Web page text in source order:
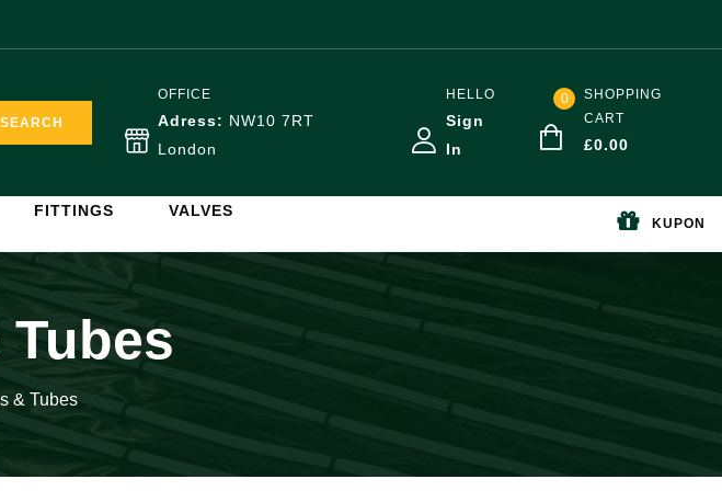
SEARCH
OFFICE
Adress: NW10 7RT
London
HELLO
Sign
In
0
SHOPPING
CART
£0.00
FITTINGS
VALVES
KUPON
& Tubes